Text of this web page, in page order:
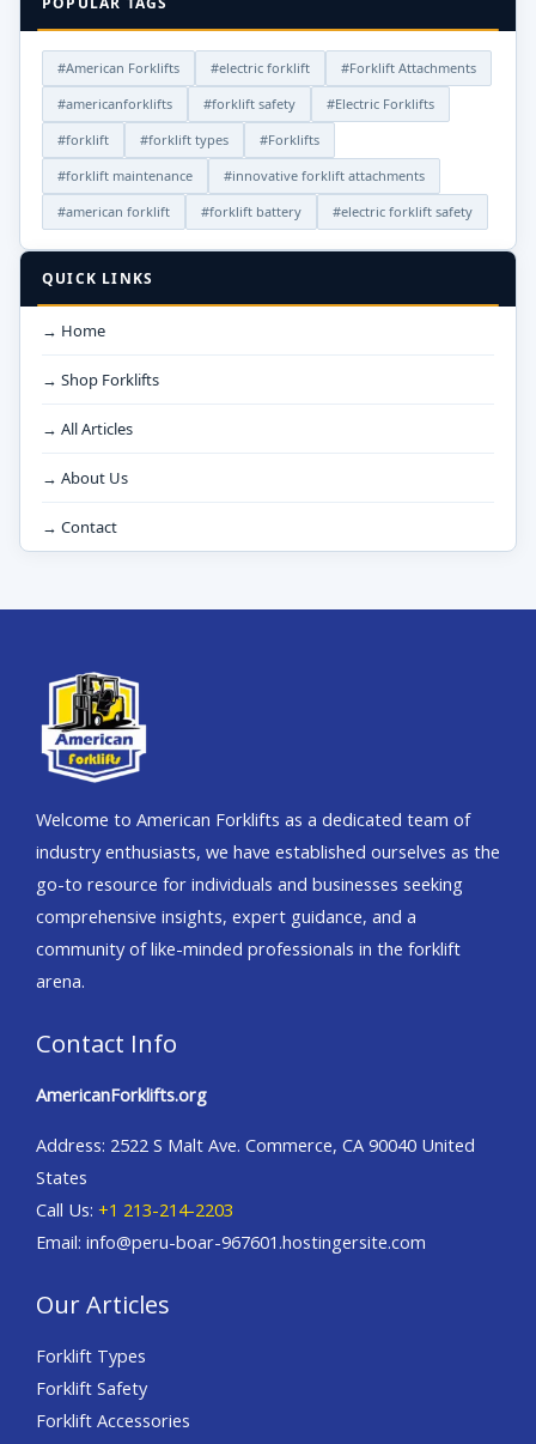
#American Forklifts #electric forklift
#Forklift Attachments
#americanforklifts
#forklift safety
#Electric Forklifts
#forklift
#forklift types
#Forklifts
#forklift maintenance
#innovative forklift attachments
#american forklift
#forklift battery #electric forklift safety
QUICK LINKS
→ Home
→ Shop Forklifts
→ All Articles
→ About Us
→ Contact
Welcome to American Forklifts as a dedicated team of
industry enthusiasts, we have established ourselves as the
go-to resource for individuals and businesses seeking
comprehensive insights, expert guidance, and a
community of like-minded professionals in the forklift
arena.
Contact Info
AmericanForklifts.org
Address: 2522 S Malt Ave. Commerce, CA 90040 United
States
Call Us: +1 213-214-2203
Email: info@peru-boar-967601.hostingersite.com
Our Articles
Forklift Types
Forklift Safety
Forklift Accessories